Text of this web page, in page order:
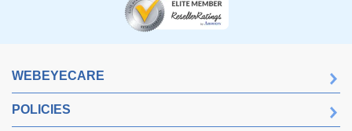
WEBEYECARE
POLICIES